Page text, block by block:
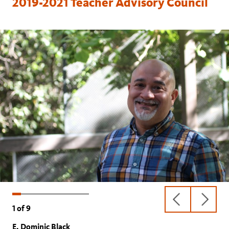
1 of9
previous
slide
next
slide
E. Dominic Black